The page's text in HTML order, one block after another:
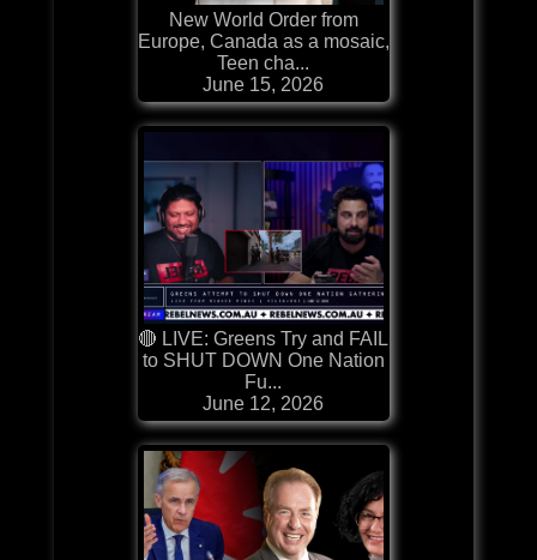
New World Order from
Europe, Canada as a mosaic,
Teen cha...
June 15, 2026
🔴 LIVE: Greens Try and FAIL
to SHUT DOWN One Nation
Fu...
June 12, 2026